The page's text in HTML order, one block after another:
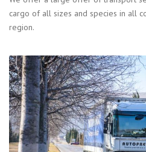
cargo of all sizes and species in all
region.